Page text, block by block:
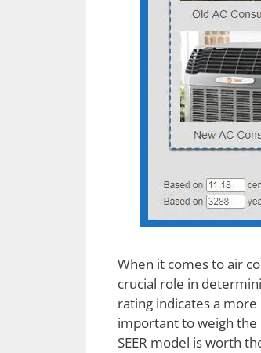
When it comes to air
crucial role in
rating indicates a
important to weigh the
SEER model is worth